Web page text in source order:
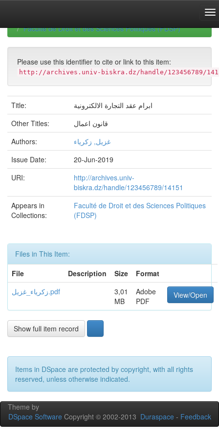
Faculté de Droit et des Sciences Politiques (FDSP)
Please use this identifier to cite or link to this item:
http://archives.univ-biskra.dz/handle/123456789/
Title:
ابرام عقد التجارة الالكترونية
Other Titles:
قانون اعمال
Authors:
غزيل, زكرياء
Issue Date:
20-Jun-2019
URI:
http://archives.univ-
biskra.dz/handle/123456789/14151
Appears in
Collections:
Faculté de Droit et des Sciences Politiques
(FDSP)
Files in This Item:
File
Description Size
Format
زكرياء_غزيل.pdf
3,01
MB
Adobe
PDF
View/Open
Show full item record
Items in DSpace are protected by copyright, with all rights
reserved, unless otherwise indicated.
Theme by
DSpace Software Copyright © 2002-2013 Duraspace - Feedback